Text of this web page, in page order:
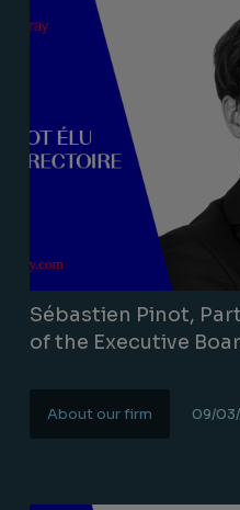
Sébastien Pinot,
of the Executive
About our firm 09/